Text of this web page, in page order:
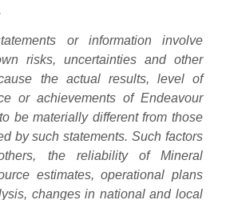
or information involve
risks, uncertainties and other
the actual results, level of
or achievements of Endeavour
be materially different from those
by such statements. Such factors
the reliability of Mineral
estimates, operational plans
changes in national and local